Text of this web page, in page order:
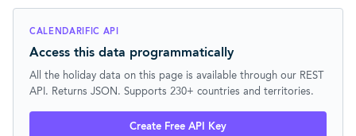
CALENDARIFIC API
Access this data programmatically
All the holiday data on this page is available through our REST
API. Returns JSON. Supports 230+ countries and territories.
Create Free API Key